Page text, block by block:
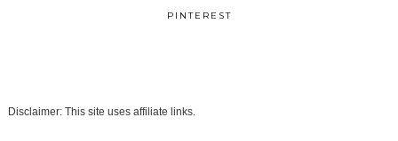
PINTEREST
Disclaimer: This site uses affiliate links.